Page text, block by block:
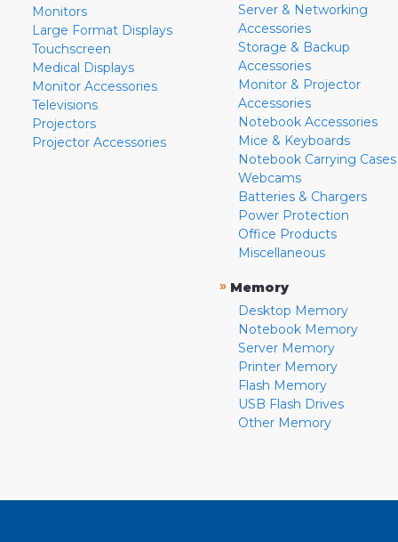
Monitors
Large Format Displays
Touchscreen
Medical Displays
Monitor Accessories
Televisions
Projectors
Projector Accessories
Server & Networking
Accessories
Storage & Backup
Accessories
Monitor & Projector
Accessories
Notebook Accessories
Mice & Keyboards
Notebook Carrying Cases
Webcams
Batteries & Chargers
Power Protection
Office Products
Miscellaneous
» Memory
Desktop Memory
Notebook Memory
Server Memory
Printer Memory
Flash Memory
USB Flash Drives
Other Memory